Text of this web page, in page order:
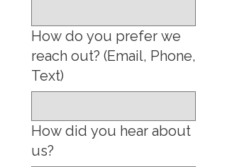
How do you prefer we
reach out? (Email, Phone,
Text)
How did you hear about
us?